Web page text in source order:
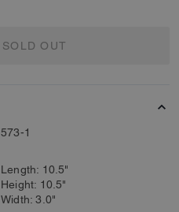
SOLD OUT
573-1
Length: 10.5"
Height: 10.5"
Width: 3.0"